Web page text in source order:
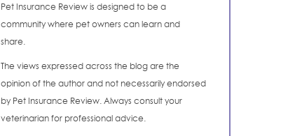
Pet Insurance Review is designed to be a
community where pet owners can learn and
share.
The views expressed across the blog are the
opinion of the author and not necessarily endorsed
by Pet Insurance Review. Always consult your
veterinarian for professional advice.